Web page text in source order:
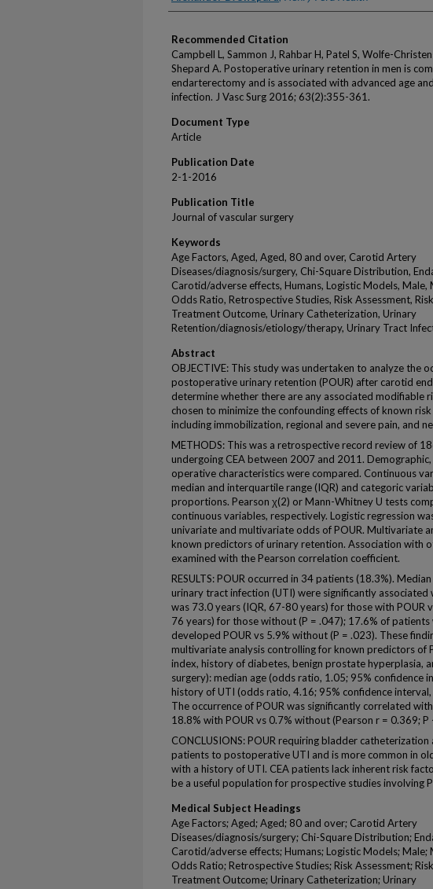
Recommended Citation
Campbell L, Sammon J, Rahbar H, Patel S, Wolfe-
Shepard A. Postoperative urinary retention in men is
endarterectomy and is associated with advanced age
infection. J Vasc Surg 2016; 63(2):355-361.
Document Type
Article
Publication Date
2-1-2016
Publication Title
Journal of vascular surgery
Keywords
Age Factors, Aged, Aged, 80 and over, Carotid Artery
Diseases/diagnosis/surgery, Chi-Square Distribution,
Carotid/adverse effects, Humans, Logistic Models, Male,
Odds Ratio, Retrospective Studies, Risk Assessment,
Treatment Outcome, Urinary Catheterization, Urinary
Retention/diagnosis/etiology/therapy, Urinary Tract
Abstract
OBJECTIVE: This study was undertaken to analyze the
postoperative urinary retention (POUR) after carotid
determine whether there are any associated modifiable
chosen to minimize the confounding effects of known
including immobilization, regional and severe pain, and
METHODS: This was a retrospective record review of
undergoing CEA between 2007 and 2011.
operative characteristics were compared. Continuous
median and interquartile range (IQR) and categoric
proportions. Pearson χ(2) or Mann-Whitney U tests
continuous variables, respectively. Logistic regression
univariate and multivariate odds of POUR. Multivariate
known predictors of urinary retention. Association with
examined with the Pearson correlation coefficient.
RESULTS: POUR occurred in 34 patients (18.3%).
urinary tract infection (UTI) were significantly associated
was 73.0 years (IQR, 67-80 years) for those with POUR
76 years) for those without (P = .047); 17.6% of
developed POUR vs 5.9% without (P = .023). These
multivariate analysis controlling for known predictors of
index, history of diabetes, benign prostate hyperplasia,
surgery): median age (odds ratio, 1.05; 95% confidence
history of UTI (odds ratio, 4.16; 95% confidence
The occurrence of POUR was significantly correlated
18.8% with POUR vs 0.7% without (Pearson r = 0.369; P
CONCLUSIONS: POUR requiring bladder
patients to postoperative UTI and is more common in
with a history of UTI. CEA patients lack inherent risk
be a useful population for prospective studies involving
Medical Subject Headings
Age Factors; Aged; Aged; 80 and over; Carotid Artery
Diseases/diagnosis/surgery; Chi-Square Distribution;
Carotid/adverse effects; Humans; Logistic Models;
Odds Ratio; Retrospective Studies; Risk Assessment;
Treatment Outcome; Urinary Catheterization; Urinary